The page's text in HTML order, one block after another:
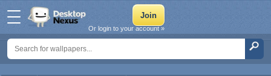
Or login to your account »